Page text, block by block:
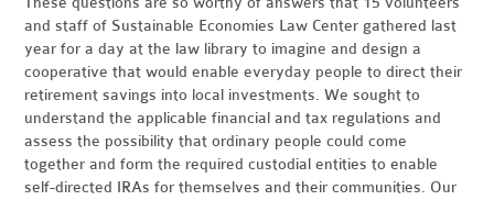
and staff of Sustainable Economies Law Center gathered last
year for a day at the law library to imagine and design a
cooperative that would enable everyday people to direct their
retirement savings into local investments. We sought to
understand the applicable financial and tax regulations and
assess the possibility that ordinary people could come
together and form the required custodial entities to enable
self-directed IRAs for themselves and their communities. Our